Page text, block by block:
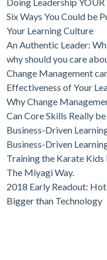
Six Ways You Could be
Your Learning Culture
An Authentic Leader:
why should you care
Change Management
Effectiveness of Your
Why Change
Can Core Skills Really
Business-Driven
Business-Driven
Training the Karate
The Miyagi Way.
2018 Early Readout:
Bigger than Technology